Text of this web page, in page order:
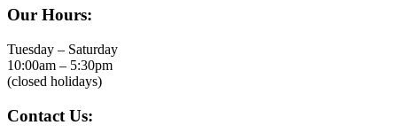
Our Hours:
Tuesday – Saturday
10:00am – 5:30pm
(closed holidays)
Contact Us: